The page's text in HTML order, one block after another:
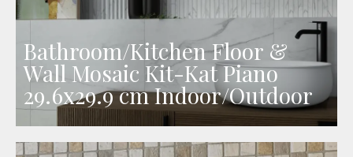
Bathroom/Kitchen Floor &
Wall Mosaic Kit-Kat Piano
29.6x29.9 cm Indoor/Outdoor